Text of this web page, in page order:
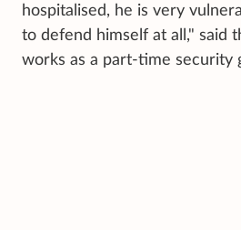
hospitalised, he is very
to defend himself at all," said
works as a part-time security